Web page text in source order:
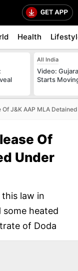
Health
All India
Video:
Starts
Of J&K AAP MLA
Of
Under
law in
some heated
of Doda